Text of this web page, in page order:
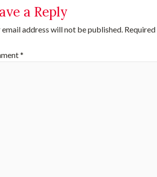
a Reply
email address will not be published.
*